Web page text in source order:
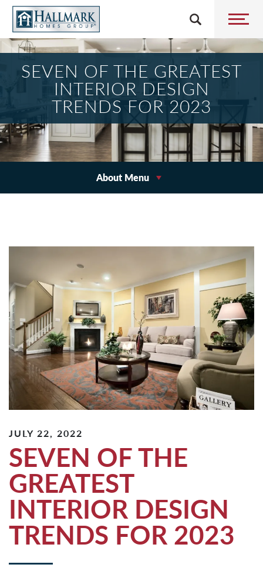
SEVEN OF THE GREATEST
INTERIOR DESIGN
TRENDS FOR 2023
About Menu
JULY 22, 2022
SEVEN OF THE
GREATEST
INTERIOR DESIGN
TRENDS FOR 2023